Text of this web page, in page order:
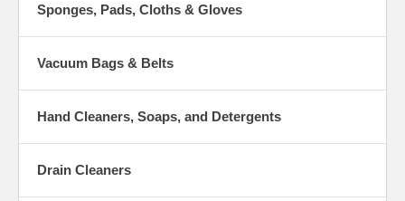
Sponges, Pads, Cloths & Gloves
Vacuum Bags & Belts
Hand Cleaners, Soaps, and Detergents
Drain Cleaners